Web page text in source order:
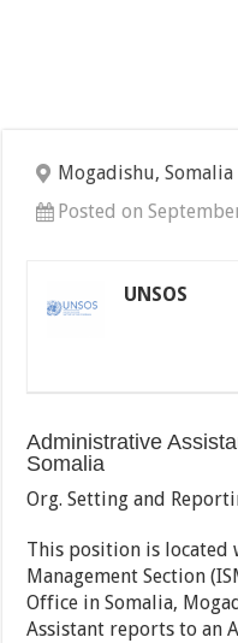
Mogadishu, Somalia
Posted on
UNSOS
Administrative
Somalia
Org. Setting and
This position is
Management Section
Office in Somalia,
Assistant reports to an